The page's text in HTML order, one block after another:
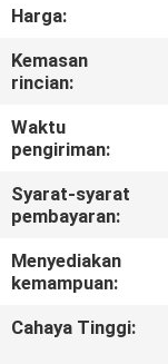
HUBUNGI
KAMI
BERITA
KASUS
SITEMAP
PRIVACY
Harga:
Kemasan
rincian:
Waktu
pengiriman:
Syarat-syarat
pembayaran:
Menyediakan
kemampuan:
Cahaya Tinggi: